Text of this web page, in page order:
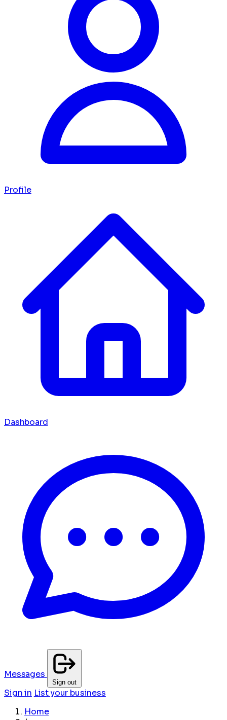
Profile
Dashboard
Messages
Sign out
Sign in List your business
Home